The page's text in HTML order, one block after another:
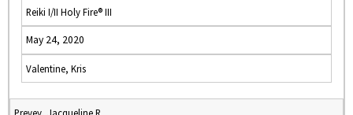
Reiki I/II Holy Fire® III
May 24, 2020
Valentine, Kris